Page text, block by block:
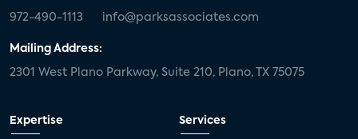
972-490-1113 info@parksassociates.com
Mailing Address:
2301 West Plano Parkway, Suite 210, Plano, TX 75075
Expertise Services